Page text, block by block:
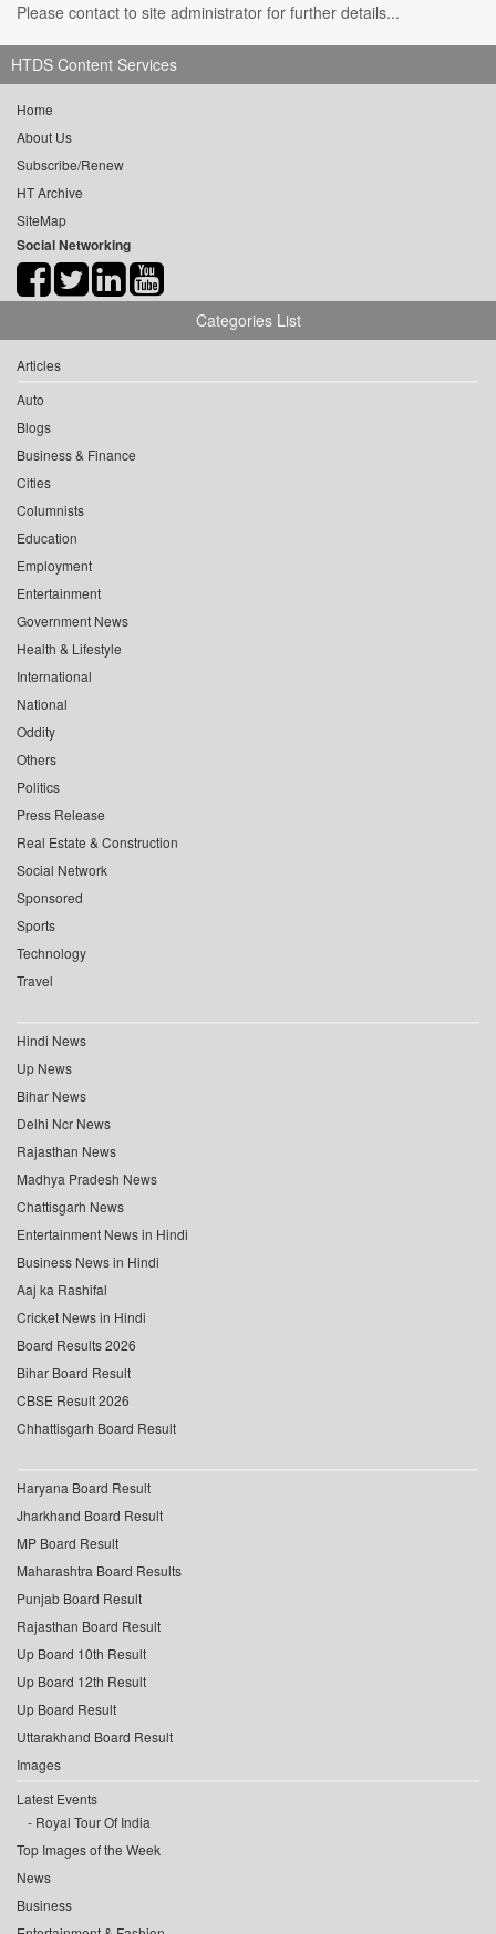
Please contact to site administrator for further details...
HTDS Content Services
Home
About Us
Subscribe/Renew
HT Archive
SiteMap
Social Networking
Categories List
Articles
Auto
Blogs
Business & Finance
Cities
Columnists
Education
Employment
Entertainment
Government News
Health & Lifestyle
International
National
Oddity
Others
Politics
Press Release
Real Estate & Construction
Social Network
Sponsored
Sports
Technology
Travel
Hindi News
Up News
Bihar News
Delhi Ncr News
Rajasthan News
Madhya Pradesh News
Chattisgarh News
Entertainment News in Hindi
Business News in Hindi
Aaj ka Rashifal
Cricket News in Hindi
Board Results 2026
Bihar Board Result
CBSE Result 2026
Chhattisgarh Board Result
Haryana Board Result
Jharkhand Board Result
MP Board Result
Maharashtra Board Results
Punjab Board Result
Rajasthan Board Result
Up Board 10th Result
Up Board 12th Result
Up Board Result
Uttarakhand Board Result
Images
Latest Events
Royal Tour Of India
Top Images of the Week
News
Business